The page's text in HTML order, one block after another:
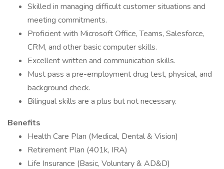
Skilled in managing difficult customer situations and
meeting commitments.
Proficient with Microsoft Office, Teams, Salesforce,
CRM, and other basic computer skills.
Excellent written and communication skills.
Must pass a pre-employment drug test, physical, and
background check.
Bilingual skills are a plus but not necessary.
Benefits
Health Care Plan (Medical, Dental & Vision)
Retirement Plan (401k, IRA)
Life Insurance (Basic, Voluntary & AD&D)